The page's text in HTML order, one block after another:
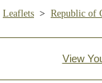
Leaflets > Republic of
View